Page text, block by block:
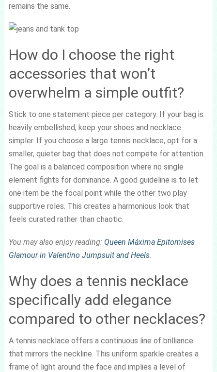
remains the same.
How do I choose the right
accessories that won’t
overwhelm a simple outfit?
Stick to one statement piece per category. If your bag is
heavily embellished, keep your shoes and necklace
simpler. If you choose a large tennis necklace, opt for a
smaller, quieter bag that does not compete for attention.
The goal is a balanced composition where no single
element fights for dominance. A good guideline is to let
one item be the focal point while the other two play
supportive roles. This creates a harmonious look that
feels curated rather than chaotic.
You may also enjoy reading: Queen Máxima Epitomises
Glamour in Valentino Jumpsuit and Heels.
Why does a tennis necklace
specifically add elegance
compared to other necklaces?
A tennis necklace offers a continuous line of brilliance
that mirrors the neckline. This uniform sparkle creates a
frame of light around the face and implies a level of